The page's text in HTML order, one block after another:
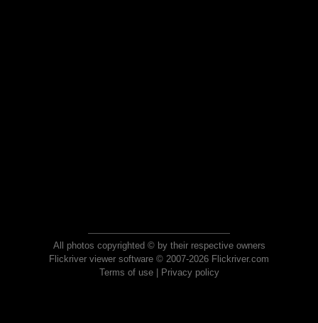
All photos copyrighted © by their respective owners
Flickriver viewer software © 2007-2026 Flickriver.com
Terms of use| Privacy policy